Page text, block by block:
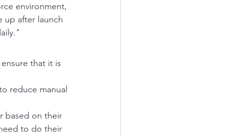
environment,
up after launch
that it is
reduce manual
based on their
to do their